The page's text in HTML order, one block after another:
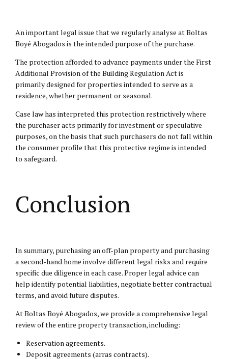
An important legal issue that we regularly analyse at Boltas
Boyé Abogados is the intended purpose of the purchase.
The protection afforded to advance payments under the First
Additional Provision of the Building Regulation Act is
primarily designed for properties intended to serve as a
residence, whether permanent or seasonal.
Case law has interpreted this protection restrictively where
the purchaser acts primarily for investment or speculative
purposes, on the basis that such purchasers do not fall within
the consumer profile that this protective regime is intended
to safeguard.
Conclusion
In summary, purchasing an off-plan property and purchasing
a second-hand home involve different legal risks and require
specific due diligence in each case. Proper legal advice can
help identify potential liabilities, negotiate better contractual
terms, and avoid future disputes.
At Boltas Boyé Abogados, we provide a comprehensive legal
review of the entire property transaction, including:
Reservation agreements.
Deposit agreements (arras contracts).